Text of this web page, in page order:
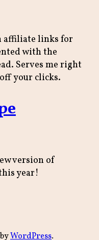
affiliate links for
with the
Serves me right
your clicks.
version of
year!
WordPress.